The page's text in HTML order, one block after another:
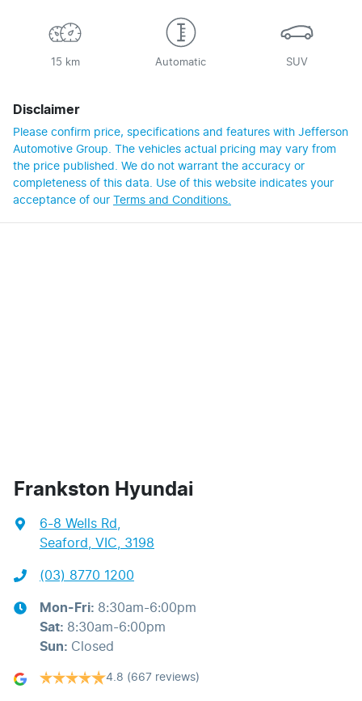
15 km Automatic SUV
Disclaimer
Please confirm price, specifications and features with Jefferson
Automotive Group. The vehicles actual pricing may vary from
the price published. We do not warrant the accuracy or
completeness of this data. Use of this website indicates your
acceptance of our Terms and Conditions.
Frankston Hyundai
6-8 Wells Rd
Seaford, VIC, 3198
(03) 8770 1200
Mon-Fri: 8:30am-6:00pm
Sat: 8:30am-6:00pm
Sun: Closed
4.8 (667 reviews)